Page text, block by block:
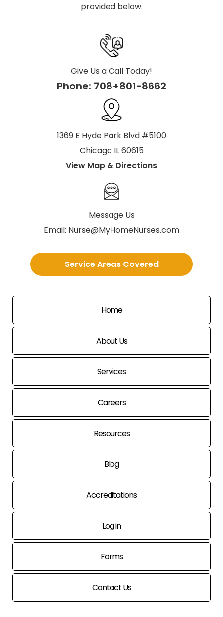
provided below.
Give Us a Call Today!
Phone: 708+801-8662
1369 E Hyde Park Blvd #5100
Chicago IL 60615
View Map & Directions
Message Us
Email: Nurse@MyHomeNurses.com
Service Areas Covered
Home
About Us
Services
Careers
Resources
Blog
Accreditations
Log in
Forms
Contact Us